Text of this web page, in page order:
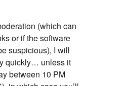
(which can
or if the software
suspicious), I will
quickly… unless it
between 10 PM